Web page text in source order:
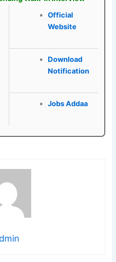
Official
Website
Download
Notification
Jobs Addaa